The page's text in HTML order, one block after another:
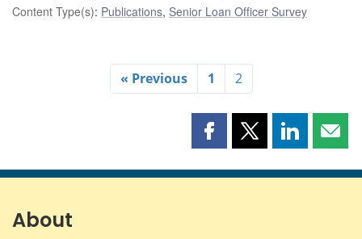
Content Type(s): Publications, Senior Loan Officer Survey
« Previous 1 2
Share
page
Share
page
Share
page page
About